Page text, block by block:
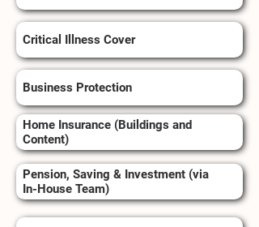
Critical Illness Cover
Business Protection
Home Insurance (Buildings and
Content)
Pension, Saving & Investment (via
In-House Team)